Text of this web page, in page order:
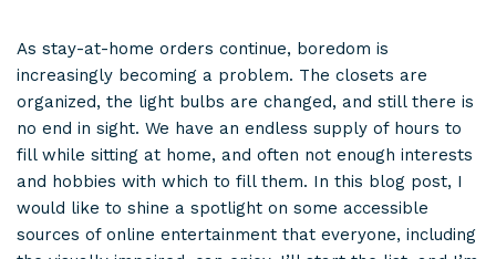
As stay-at-home orders continue, boredom is
increasingly becoming a problem. The closets are
organized, the light bulbs are changed, and still there is
no end in sight. We have an endless supply of hours to
fill while sitting at home, and often not enough interests
and hobbies with which to fill them. In this blog post, I
would like to shine a spotlight on some accessible
sources of online entertainment that everyone, including